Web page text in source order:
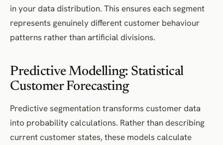
in your data distribution. This ensures each segment
represents genuinely different customer behaviour
patterns rather than artificial divisions.
Predictive Modelling: Statistical
Customer Forecasting
Predictive segmentation transforms customer data
into probability calculations. Rather than describing
current customer states, these models calculate